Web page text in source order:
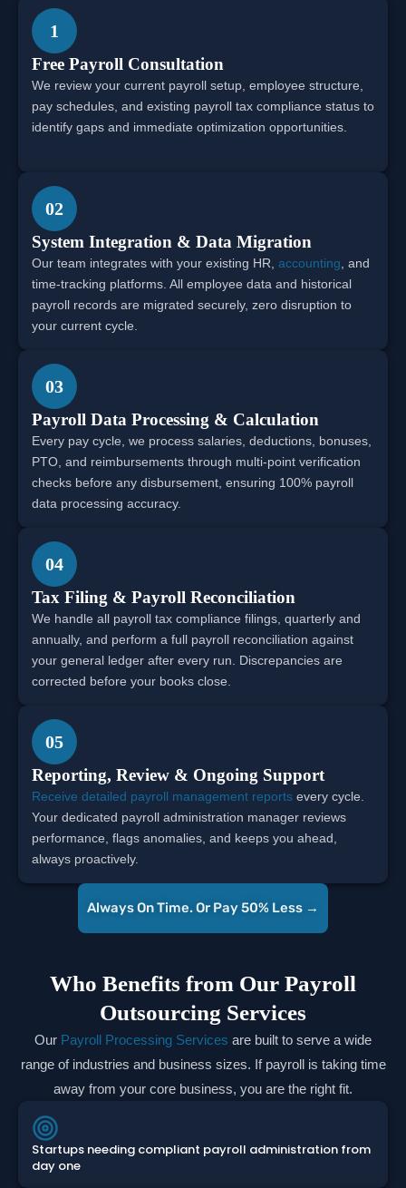
1
Free Payroll Consultation
We review your current payroll setup, employee structure,
pay schedules, and existing payroll tax compliance status to
identify gaps and immediate optimization opportunities.
02
System Integration & Data Migration
Our team integrates with your existing HR, accounting , and
time-tracking platforms. All employee data and historical
payroll records are migrated securely, zero disruption to
your current cycle.
03
Payroll Data Processing & Calculation
Every pay cycle, we process salaries, deductions, bonuses,
PTO, and reimbursements through multi-point verification
checks before any disbursement, ensuring 100% payroll
data processing accuracy.
04
Tax Filing & Payroll Reconciliation
We handle all payroll tax compliance filings, quarterly and
annually, and perform a full payroll reconciliation against
your general ledger after every run. Discrepancies are
corrected before your books close.
05
Reporting, Review & Ongoing Support
Receive detailed payroll management reports every cycle.
Your dedicated payroll administration manager reviews
performance, flags anomalies, and keeps you ahead,
always proactively.
Always On Time. Or Pay 50% Less →
Who Benefits from Our Payroll
Outsourcing Services
Our Payroll Processing Services are built to serve a wide
range of industries and business sizes. If payroll is taking time
away from your core business, you are the right fit.
Startups needing compliant payroll administration from
day one